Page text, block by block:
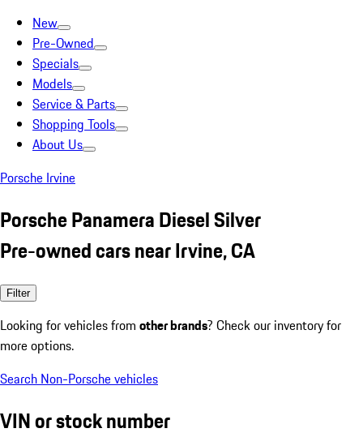
New
Pre-Owned
Specials
Models
Service & Parts
Shopping Tools
About Us
Porsche Irvine
Porsche Panamera Diesel Silver
Pre-owned cars near Irvine, CA
Filter
Looking for vehicles from other brands? Check our inventory for
more options.
Search Non-Porsche vehicles
VIN or stock number